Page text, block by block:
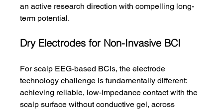
an active research direction with compelling long-
term potential.
Dry Electrodes for Non-Invasive BCI
For scalp EEG-based BCIs, the electrode
technology challenge is fundamentally different:
achieving reliable, low-impedance contact with the
scalp surface without conductive gel, across